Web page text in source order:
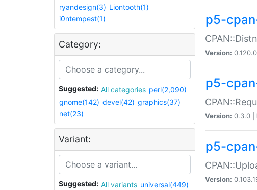
ryandesign(3) Liontooth(1)
i0ntempest(1)
Category:
Suggested: All categories perl(2,090)
gnome(142) devel(42) graphics(37)
net(23)
Variant:
Suggested: All variants universal(449)
p5-
Version: 0.120.0
p5-
Version: 0.3.0 |
p5-
Version: